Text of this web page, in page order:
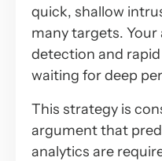
quick, shallow
many targets. Your
detection and
waiting for deep
This strategy is
argument that
analytics are